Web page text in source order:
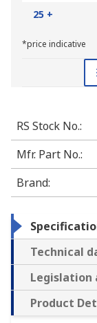
25 +
*price indicative
RS Stock No.:
Mfr. Part No.:
Brand:
Technical
Legislation
Product